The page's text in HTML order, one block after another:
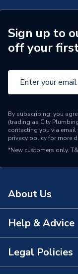
Sign up to
off your
By subscribing, you
(trading as City
contacting you via
privacy policyfor more
*New customers only.
About Us
About Us
The Bathroom
Help & Advice
Contact Us
Legal Policies